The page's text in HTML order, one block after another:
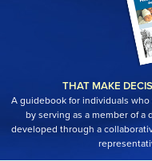
THAT MAKE
A guidebook for individuals
by serving as a member of a
developed through a